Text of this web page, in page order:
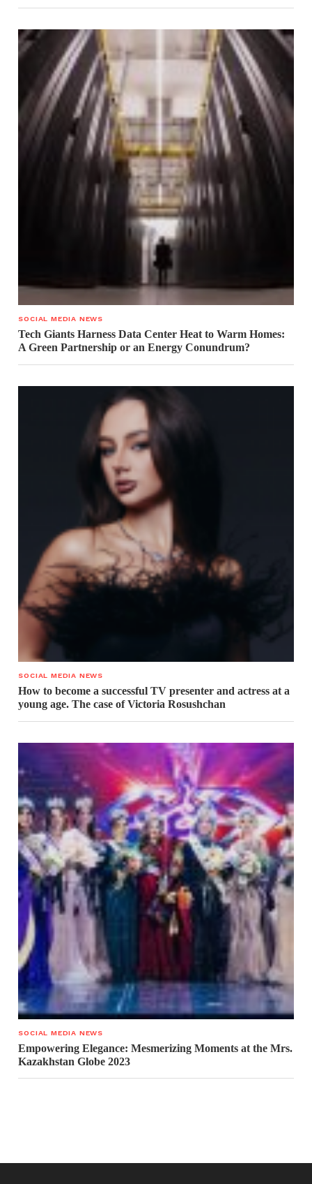
SOCIAL MEDIA NEWS
Tech Giants Harness Data Center Heat to Warm Homes:
A Green Partnership or an Energy Conundrum?
SOCIAL MEDIA NEWS
How to become a successful TV presenter and actress at a
young age. The case of Victoria Rosushchan
SOCIAL MEDIA NEWS
Empowering Elegance: Mesmerizing Moments at the Mrs.
Kazakhstan Globe 2023